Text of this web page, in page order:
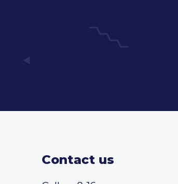
Contact us